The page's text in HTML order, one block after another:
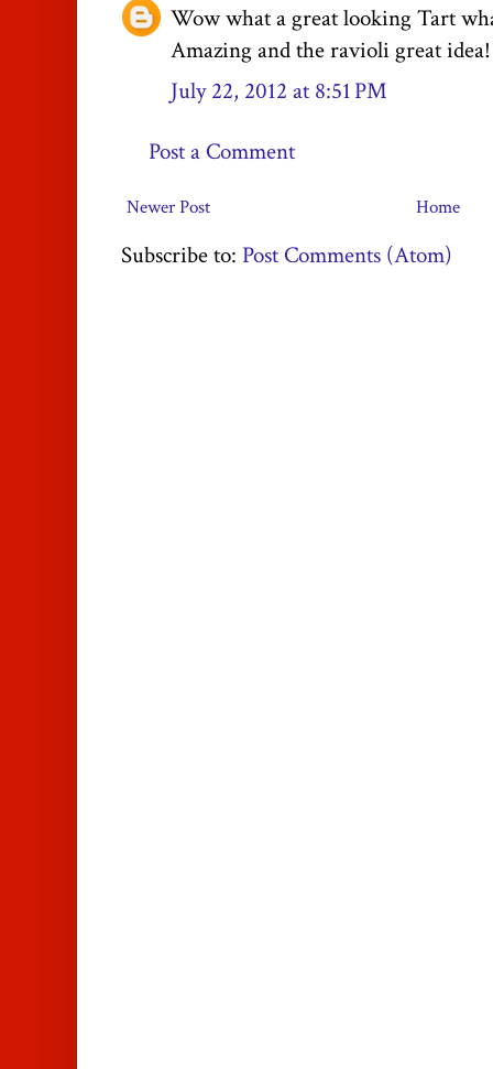
Wow what a great looking Tart
Amazing and the ravioli great idea!
July 22, 2012 at 8:51 PM
Post a Comment
Newer Post Home
Subscribe to: Post Comments (Atom)